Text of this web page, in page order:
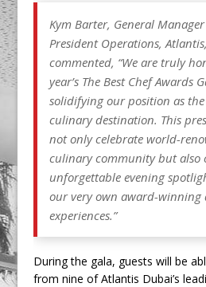
Kym Barter, General
President Operations,
commented, “We are truly
year’s The Best Chef Awards
solidifying our position as the
culinary destination. This
not only celebrate world-
culinary community but also
unforgettable evening
our very own award-winning
experiences.”
During the gala, guests will be
from nine of Atlantis Dubai’s